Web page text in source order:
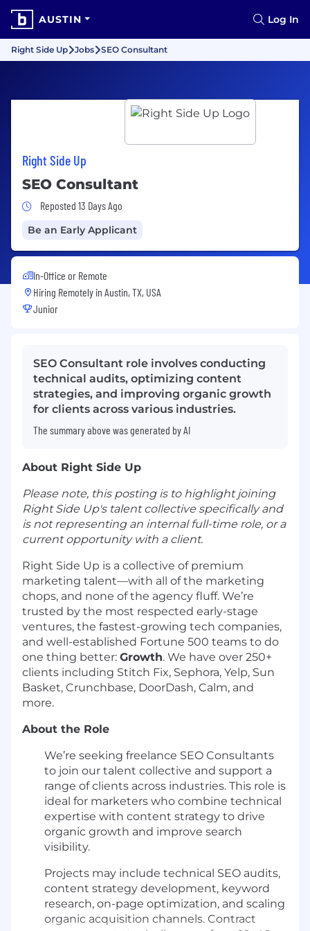
AUSTIN Log In
Right Side Up Jobs SEO Consultant
Right Side Up
SEO Consultant
Job Posted 13 Days Ago
Reposted 13 Days Ago
Be an Early Applicant
In-Office or Remote
Hiring Remotely in Austin, TX, USA
Junior
SEO Consultant role involves conducting
technical audits, optimizing content
strategies, and improving organic growth
for clients across various industries.
The summary above was generated by AI
About Right Side Up
Please note, this posting is to highlight joining
Right Side Up's talent collective specifically and
is not representing an internal full-time role, or a
current opportunity with a client.
Right Side Up is a collective of premium
marketing talent—with all of the marketing
chops, and none of the agency fluff. We’re
trusted by the most respected early-stage
ventures, the fastest-growing tech companies,
and well-established Fortune 500 teams to do
one thing better: Growth. We have over 250+
clients including Stitch Fix, Sephora, Yelp, Sun
Basket, Crunchbase, DoorDash, Calm, and
more.
About the Role
We’re seeking freelance SEO Consultants
to join our talent collective and support a
range of clients across industries. This role is
ideal for marketers who combine technical
expertise with content strategy to drive
organic growth and improve search
visibility.
Projects may include technical SEO audits,
content strategy development, keyword
research, on-page optimization, and scaling
organic acquisition channels. Contract